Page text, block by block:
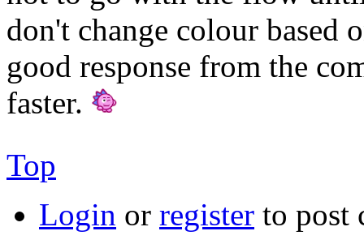
don't change colour based
good response from the
faster.
Top
Login or register to post